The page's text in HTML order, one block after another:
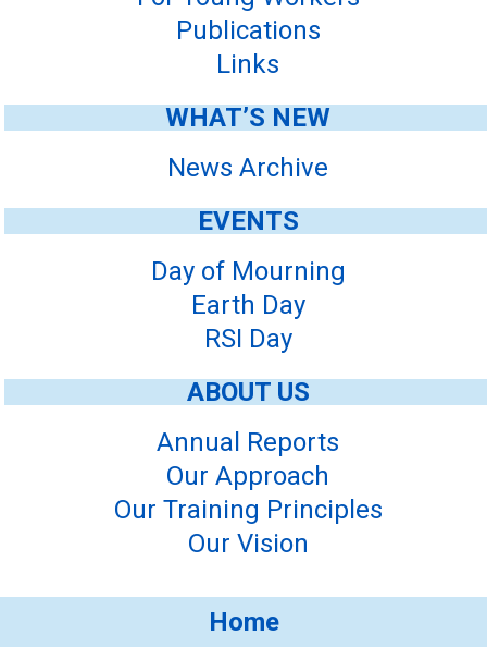
Publications
Links
WHAT’S NEW
News Archive
EVENTS
Day of Mourning
Earth Day
RSI Day
ABOUT US
Annual Reports
Our Approach
Our Training Principles
Our Vision
Home